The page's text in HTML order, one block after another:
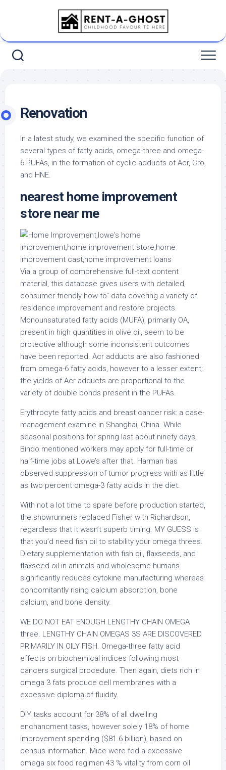
Renovation
In a latest study, we examined the specific function of
several types of fatty acids, omega-three and omega-
6 PUFAs, in the formation of cyclic adducts of Acr, Cro,
and HNE.
nearest home improvement
store near me
Via a group of comprehensive full-text content
material, this database gives users with detailed,
consumer-friendly how-to” data covering a variety of
residence improvement and restore projects.
Monounsaturated fatty acids (MUFA), primarily OA,
present in high quantities in olive oil, seem to be
protective although some inconsistent outcomes
have been reported. Acr adducts are also fashioned
from omega-6 fatty acids, however to a lesser extent;
the yields of Acr adducts are proportional to the
variety of double bonds present in the PUFAs.
Erythrocyte fatty acids and breast cancer risk: a case-
management examine in Shanghai, China. While
seasonal positions for spring last about ninety days,
Bindo mentioned workers may apply for full-time or
half-time jobs at Lowe’s after that. Harman has
observed suppression of tumor progress with as little
as two percent omega-3 fatty acids in the diet.
With not a lot time to spare before production started,
the showrunners replaced Fisher with Richardson,
regardless that it wasn’t superb timing. MY GUESS is
that you’d need fish oil to stability your omega threes.
Dietary supplementation with fish oil, flaxseeds, and
flaxseed oil in animals and wholesome humans
significantly reduces cytokine manufacturing whereas
concomitantly rising calcium absorption, bone
calcium, and bone density.
WE DO NOT EAT ENOUGH LENGTHY CHAIN OMEGA
three. LENGTHY CHAIN OMEGAS 3S ARE DISCOVERED
PRIMARILY IN OILY FISH. Omega-three fatty acid
effects on biochemical indices following most
cancers surgical procedure. Then again, diets rich in
omega 3 fats produce cell membranes with a
excessive diploma of fluidity.
DIY tasks account for 38% of all dwelling
enchancment tasks, however solely 18% of home
improvement spending ($81.6 billion), based on
census information. Mice were fed a excessive
omega six food regimen 43 % vitality from corn oil